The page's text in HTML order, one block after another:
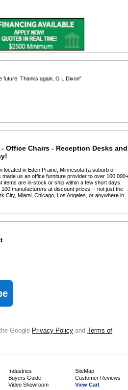
future. Thanks again, G L Dixon"
Office Chairs - Reception Desks and
located in Eden Prairie, Minnesota (a suburb of
us an office furniture provider to over 100,000+
items are in-stock or ship within a few short days.
manufacturers at discount prices -- not just the
City, Miami, Chicago, Los Angeles, or anywhere in
Google Privacy Policy andTerms of
Industries
SiteMap
Buyers Guide
Customer Reviews
Video Showroom View Cart